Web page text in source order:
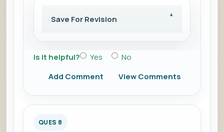
Save For Revision
Is it helpful? Yes
No
Add Comment
View Comments
QUES 8